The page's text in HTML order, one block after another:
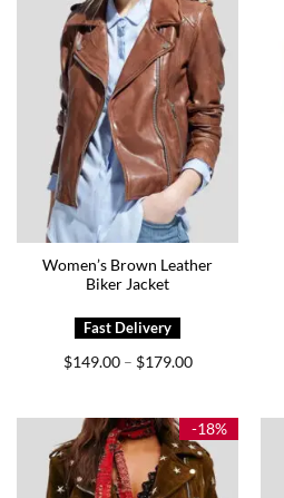
Women’s Brown Leather
Biker Jacket
$149.00 – $179.00Price
$179.00
-18%